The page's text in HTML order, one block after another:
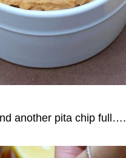
another pita chip full….